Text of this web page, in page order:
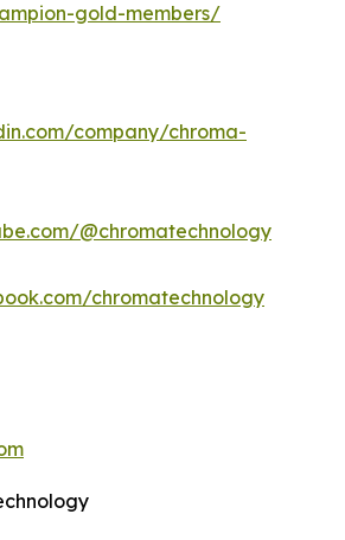
gold-members/
company/chroma-
@chromatechnology
chromatechnology